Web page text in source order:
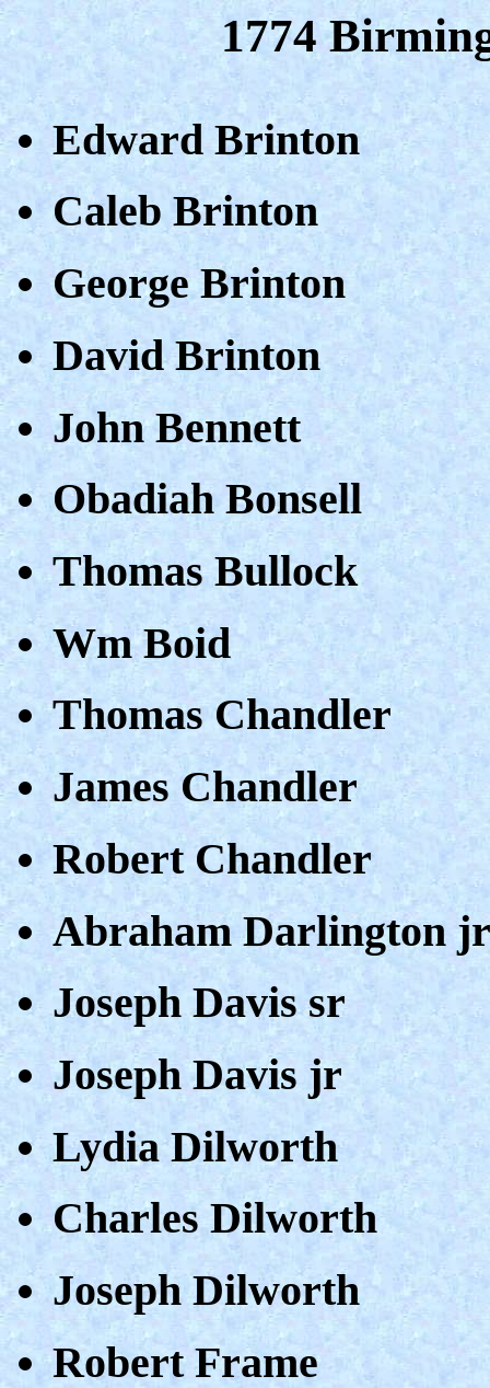
1774
Edward Brinton
Caleb Brinton
George Brinton
David Brinton
John Bennett
Obadiah Bonsell
Thomas Bullock
Wm Boid
Thomas Chandler
James Chandler
Robert Chandler
Abraham Darlington jr
Joseph Davis sr
Joseph Davis jr
Lydia Dilworth
Charles Dilworth
Joseph Dilworth
Robert Frame